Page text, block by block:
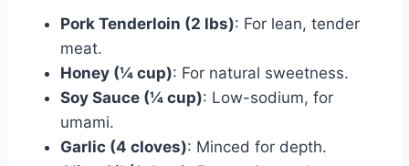
Pork Tenderloin (2 lbs): For lean, tender
meat.
Honey (¼ cup): For natural sweetness.
Soy Sauce (¼ cup): Low-sodium, for
umami.
Garlic (4 cloves): Minced for depth.